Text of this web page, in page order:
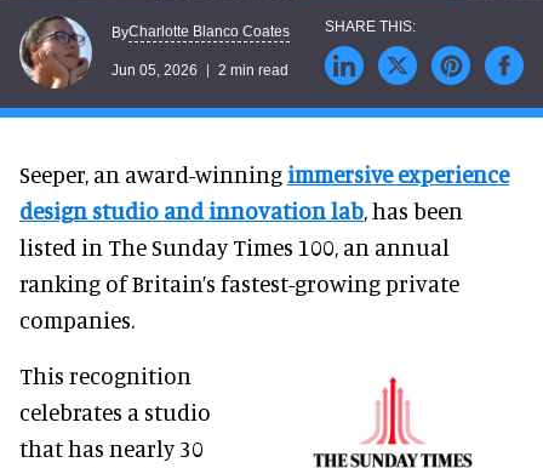
ByCharlotte Blanco Coates
Jun 05, 2026 2 min read
Seeper, an award-winningimmersive experience
design studio and innovation lab, has been
listed in The Sunday Times 100, an annual
ranking of Britain’s fastest-growing private
companies.
This recognition
celebrates a studio
that has nearly 30